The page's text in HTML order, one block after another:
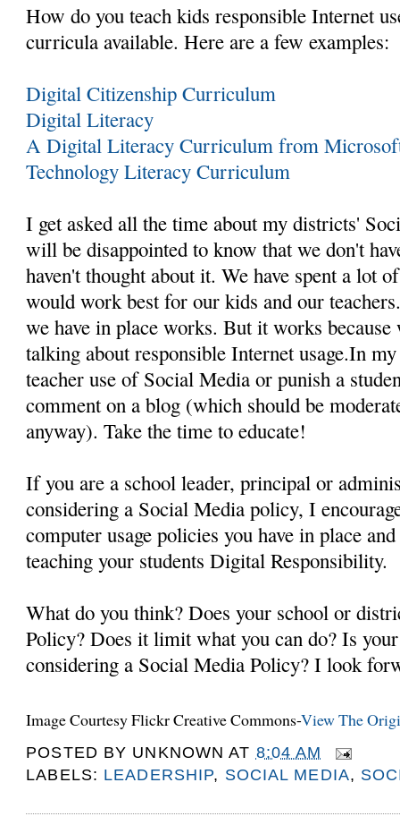
How do you teach kids responsible Internet
curricula available. Here are a few examples:
Digital Citizenship Curriculum
Digital Literacy
A Digital Literacy Curriculum from
Technology Literacy Curriculum
I get asked all the time about my districts'
will be disappointed to know that we don't
haven't thought about it. We have spent a lot
would work best for our kids and our
we have in place works. But it works
talking about responsible Internet usage.In
teacher use of Social Media or punish a
comment on a blog (which should be
anyway). Take the time to educate!
If you are a school leader, principal or
considering a Social Media policy, I
computer usage policies you have in place
teaching your students Digital Responsibility.
What do you think? Does your school or
Policy? Does it limit what you can do? Is
considering a Social Media Policy? I look
Image Courtesy Flickr Creative Commons-View The
POSTED BY UNKNOWN AT 8:04 AM
LABELS: LEADERSHIP, SOCIAL MEDIA,